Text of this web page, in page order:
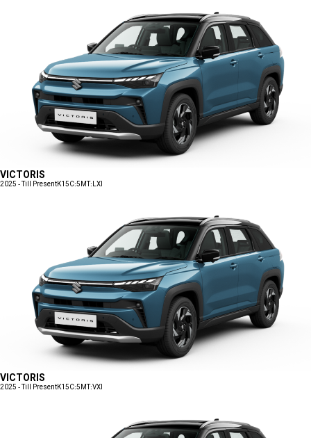
VICTORIS
2025 - Till PresentK15C:5MT:LXI
VICTORIS
2025 - Till PresentK15C:5MT:VXI